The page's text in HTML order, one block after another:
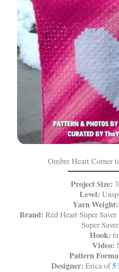
Ombre Heart Corner
Project Size:
Level:
Yarn Weight:
Brand: Red Heart Super
Super
Hook:
Video:
Pattern
Designer: Erica of5